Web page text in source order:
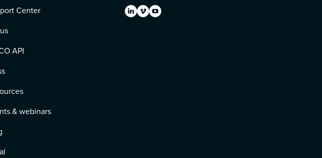
Center
API
& webinars